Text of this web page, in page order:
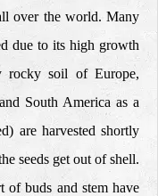
over the world. Many
due to its high growth
rocky soil of Europe,
South America as a
are harvested shortly
seeds get out of shell.
of buds and stem have